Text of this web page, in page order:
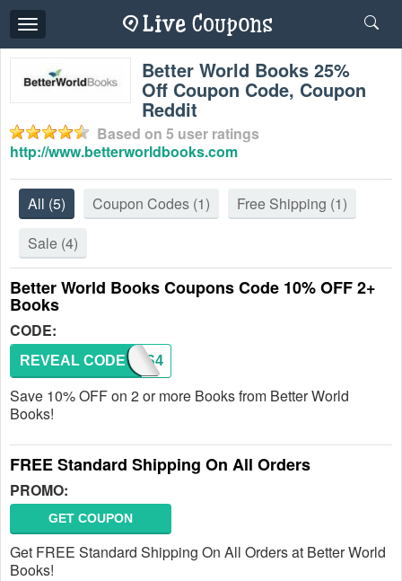
Toggle
navigation
Better World Books 25%
Off Coupon Code, Coupon
Reddit
Based on 5 user ratings
http://www.betterworldbooks.com
All (5) Coupon Codes (1) Free Shipping (1)
Sale (4)
Better World Books Coupons Code 10% OFF 2+
Books
CODE:
BOOKS4
REVEAL CODE
Save 10% OFF on 2 or more Books from Better World
Books!
FREE Standard Shipping On All Orders
PROMO:
GET COUPON
Get FREE Standard Shipping On All Orders at Better World
Books!